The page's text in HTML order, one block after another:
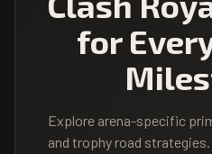
for
Explore arena-specific
and trophy road